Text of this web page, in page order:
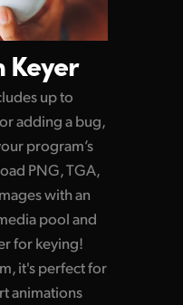
Keyer
up to
adding a bug,
program’s
PNG, TGA,
with an
pool and
for keying!
it's perfect for
animations